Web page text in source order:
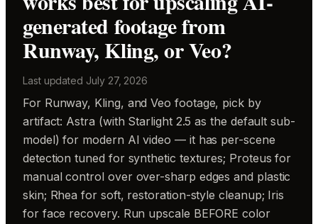
generated footage from
Runway, Kling, or Veo?
Last updated July 27, 2026
For Runway, Kling, and Veo footage, pick by
artifact: Astra (with Starlight 2.5 as the default sub-
model) for modern AI video — it has per-scene
detection tuned for synthetic textures; Proteus for
manual control over over-sharp edges and plastic
skin; Rhea for soft, restoration-style cleanup; Iris
for face recovery. Run upscale BEFORE color